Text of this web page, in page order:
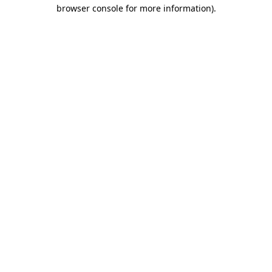
browser console for more information).